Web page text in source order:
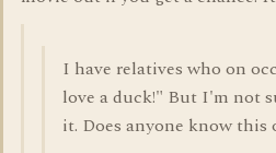
I have relatives who on
love a duck!" But I'm not
it. Does anyone know this